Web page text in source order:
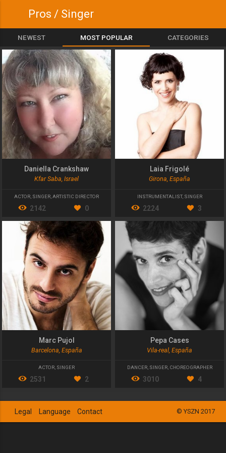
Pros / Singer
NEWEST MOST POPULAR CATEGORIES
Daniella Crankshaw
Kfar Saba, Israel
ACTOR SINGER ARTISTIC DIRECTOR
2142 0
Laia Frigolé
Girona, España
INSTRUMENTALIST, SINGER
2224 3
Marc Pujol
Barcelona, España
ACTOR, SINGER
2531 2
Pepa Cases
Vila-real, España
DANCER, SINGER, CHOREOGRAPHER
3010 4
© YSZN 2017
Legal Language Contact